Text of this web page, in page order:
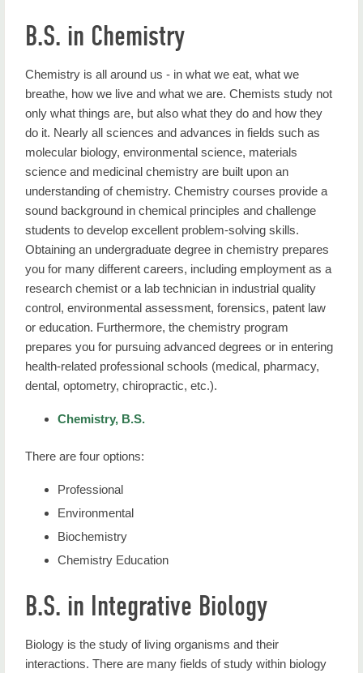
B.S. in Chemistry
Chemistry is all around us - in what we eat, what we
breathe, how we live and what we are. Chemists study not
only what things are, but also what they do and how they
do it. Nearly all sciences and advances in fields such as
molecular biology, environmental science, materials
science and medicinal chemistry are built upon an
understanding of chemistry. Chemistry courses provide a
sound background in chemical principles and challenge
students to develop excellent problem-solving skills.
Obtaining an undergraduate degree in chemistry prepares
you for many different careers, including employment as a
research chemist or a lab technician in industrial quality
control, environmental assessment, forensics, patent law
or education. Furthermore, the chemistry program
prepares you for pursuing advanced degrees or in entering
health-related professional schools (medical, pharmacy,
dental, optometry, chiropractic, etc.).
Chemistry, B.S.
There are four options:
Professional
Environmental
Biochemistry
Chemistry Education
B.S. in Integrative Biology
Biology is the study of living organisms and their
interactions. There are many fields of study within biology